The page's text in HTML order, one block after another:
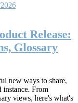
Release:
Glossary
new ways to share,
instance. From
views, here's what's